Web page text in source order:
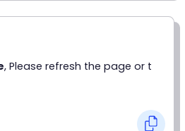
, Please refresh the page or t